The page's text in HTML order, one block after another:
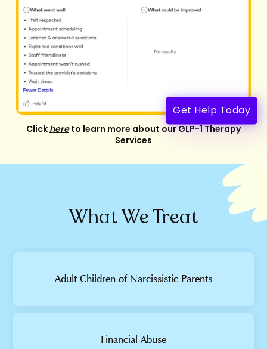
Get Help Today
Click hereto learn more about our GLP-1 Therapy
Services
What We Treat
Adult Children of Narcissistic Parents
Financial Abuse